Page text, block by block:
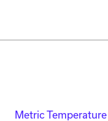
Metric